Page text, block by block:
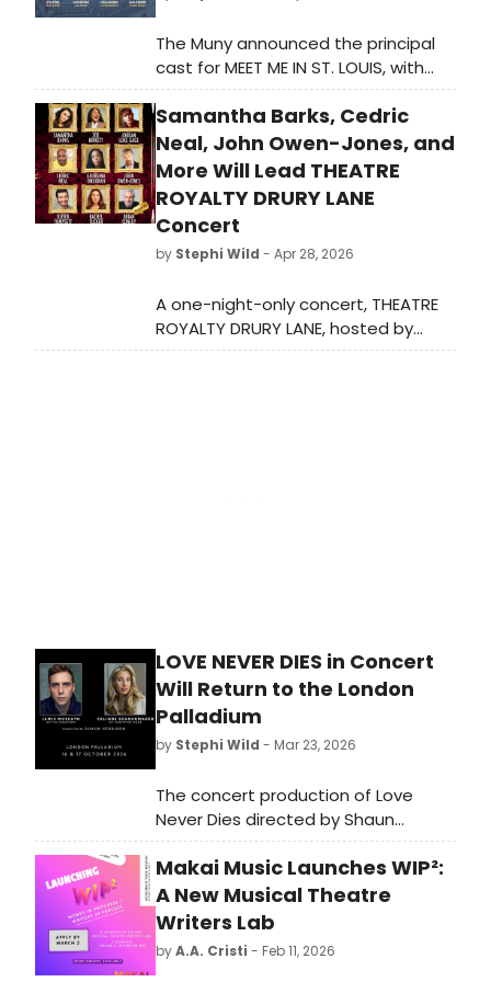
The Muny announced the principal
cast for MEET ME IN ST. LOUIS, with
Patti Murin, Colin Donnell, Katerina
McCrimmon and others joining
previously announced Beth Leavel in
the production's return to Forest
Park.
Samantha Barks, Cedric
Neal, John Owen-Jones, and
More Will Lead THEATRE
ROYALTY DRURY LANE
Concert
by Stephi Wild - Apr 28, 2026
A one-night-only concert, THEATRE
ROYALTY DRURY LANE, hosted by
Brian Conley, will bring together
LOVE NEVER DIES in Concert
Will Return to the London
Palladium
by Stephi Wild - Mar 23, 2026
The concert production of Love
Never Dies directed by Shaun
Kerrison, will return, playing at the
London Palladium on 16 & 17 October
2026. Learn more about the
production here!
Makai Music Launches WIP²:
A New Musical Theatre
Writers Lab
byA.A. Cristi - Feb 11, 2026